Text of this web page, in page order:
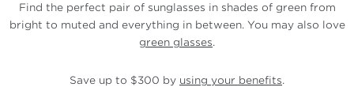
Find the perfect pair of sunglasses in shades of green from
bright to muted and everything in between. You may also love
green glasses.
Save up to $300 by using your benefits.